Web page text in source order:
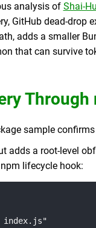
analysis of Shai-
GitHub dead-drop
adds a smaller
that can survive
Through
sample
adds a root-level
lifecycle hook:
index.js"